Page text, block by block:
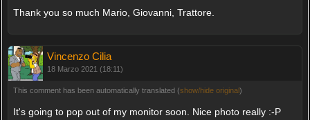
Thank you so much Mario, Giovanni, Trattore.
Vincenzo Cilia
18 Marzo 2021 (18:11)
This comment has been automatically translated (show/hide original)
It's going to pop out of my monitor soon. Nice photo really :-P